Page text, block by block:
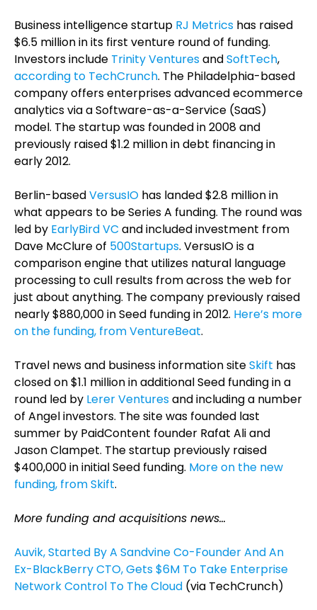
Business intelligence startup RJ Metrics has raised
$6.5 million in its first venture round of funding.
Investors include Trinity VenturesandSoftTech,
according to TechCrunch. The Philadelphia-based
company offers enterprises advanced ecommerce
analytics via a Software-as-a-Service (SaaS)
model. The startup was founded in 2008 and
previously raised $1.2 million in debt financing in
early 2012.
Berlin-basedVersusIO has landed $2.8 million in
what appears to be Series A funding. The round was
led by EarlyBird VC and included investment from
Dave McClure of 500Startups. VersusIO is a
comparison engine that utilizes natural language
processing to cull results from across the web for
just about anything. The company previously raised
nearly $880,000 in Seed funding in 2012. Here’s more
on the funding, from VentureBeat.
Travel news and business information siteSkift has
closed on $1.1 million in additional Seed funding in a
round led by Lerer Venturesand including a number
of Angel investors. The site was founded last
summer by PaidContent founder Rafat Ali and
Jason Clampet. The startup previously raised
$400,000 in initial Seed funding. More on the new
funding, from Skift.
More funding and acquisitions news…
Auvik, Started By A Sandvine Co-Founder And An
Ex-BlackBerry CTO, Gets $6M To Take Enterprise
Network Control To The Cloud (via TechCrunch)